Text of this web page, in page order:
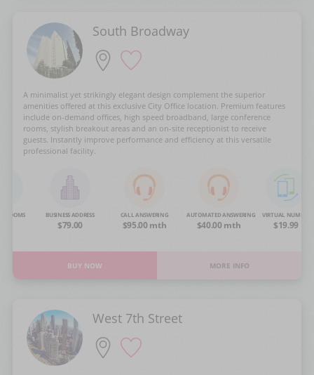
South Broadway
A minimalist yet strikingly elegant design complement the superior
amenities offered at this exclusive City Office location. Premium features
include on-demand offices, high speed broadband, large conference
rooms, stylish breakout areas and an on-site receptionist to receive
guests. Instantly improve performance and efficiency at this versatile
professional facility.
ROOMS BUSINESS ADDRESS
$79.00
CALL ANSWERING
$95.00 mth
AUTOMATED ANSWERING
$40.00 mth
VIRTUAL NUMBER
$19.99
BUY NOW MORE INFO
West 7th Street